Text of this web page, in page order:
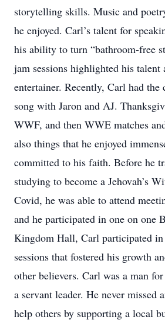
storytelling skills. Music and
he enjoyed. Carl’s talent for
his ability to turn “bathroom-free
jam sessions highlighted his talent
entertainer. Recently, Carl had the
song with Jaron and AJ.
WWF, and then WWE matches
also things that he enjoyed
committed to his faith. Before he
studying to become a Jehovah’s
Covid, he was able to attend
and he participated in one on one
Kingdom Hall, Carl participated
sessions that fostered his growth
other believers. Carl was a man
a servant leader. He never missed
help others by supporting a local